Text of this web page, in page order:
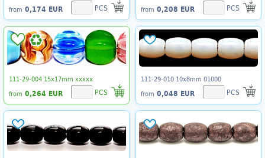
from 0,174 EUR PCS
from 0,208 EUR PCS
111-29-004 15x17mm xxxxx
from 0,264 EUR PCS
111-29-010 10x8mm 01000
from 0,048 EUR PCS